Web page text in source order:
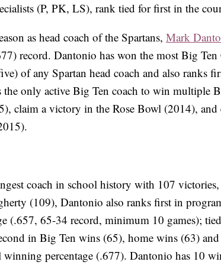
(P, PK, LS), rank tied for first in the
as head coach of the Spartans, Mark
record. Dantonio has won the most Big
of any Spartan head coach and also ranks
the only active Big Ten coach to win multiple
claim a victory in the Rose Bowl (2014), and
coach in school history with 107
(109), Dantonio also ranks first in
(.657, 65-34 record, minimum 10 games);
in Big Ten wins (65), home wins (63)
percentage (.677). Dantonio has 10